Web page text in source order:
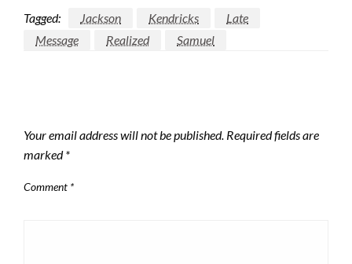
Tagged: Jackson Kendricks
Late
Message
Realized Samuel
Your email address will not be published. Required fields are
marked*
Comment *